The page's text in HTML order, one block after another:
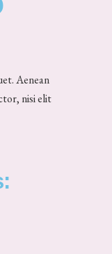
Aenean
nisi elit